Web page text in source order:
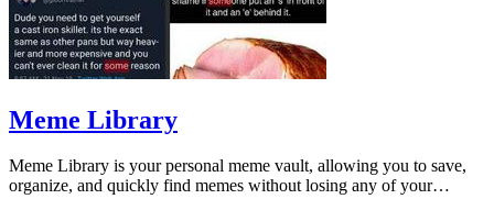
Meme Library
Meme Library is your personal meme vault, allowing you to save,
organize, and quickly find memes without losing any of your